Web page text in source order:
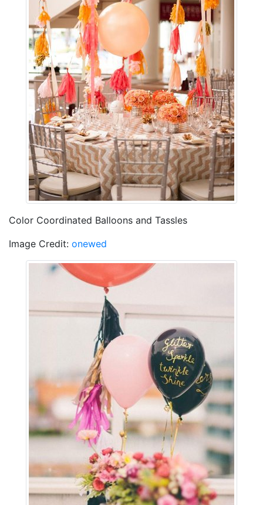
Color Coordinated Balloons and Tassles
Image Credit: onewed